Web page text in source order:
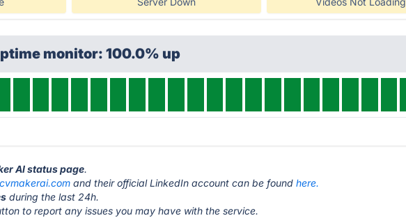
monitor: 100.0% up
AI status page.
cvmakerai.com and their official LinkedIn account can be foundhere.
during the last 24h.
to report any issues you may have with the service.